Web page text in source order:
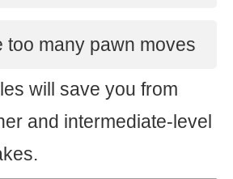
too many pawn moves
will save you from
and intermediate-level